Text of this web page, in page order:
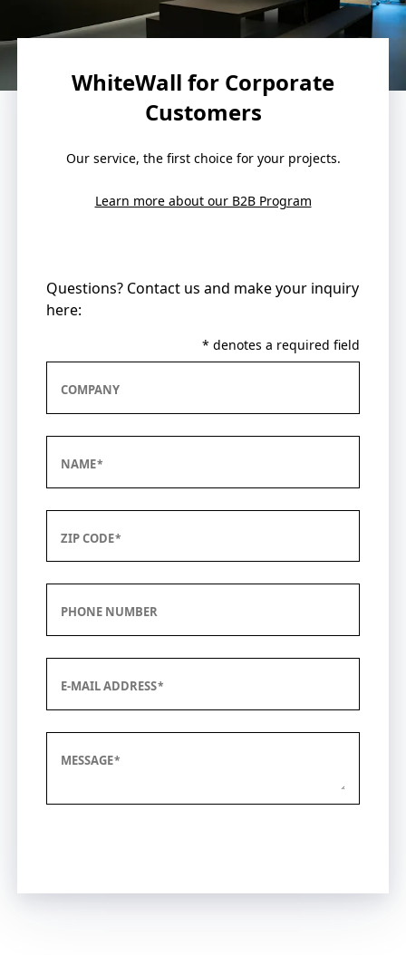
WhiteWall for Corporate
Customers
Our service, the first choice for your projects.
Learn more about our B2B Program
Questions? Contact us and make your inquiry
here:
* denotes a required field
COMPANY
NAME
ZIP CODE
PHONE NUMBER
E-MAIL ADDRESS
MESSAGE